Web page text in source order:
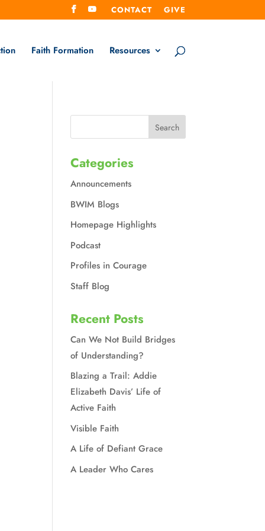
CONTACT GIVE
Faith Formation Resources
Categories
Announcements
BWIM Blogs
Homepage Highlights
Podcast
Profiles in Courage
Staff Blog
Recent Posts
Can We Not Build Bridges
of Understanding?
Blazing a Trail: Addie
Elizabeth Davis’ Life of
Active Faith
Visible Faith
A Life of Defiant Grace
A Leader Who Cares